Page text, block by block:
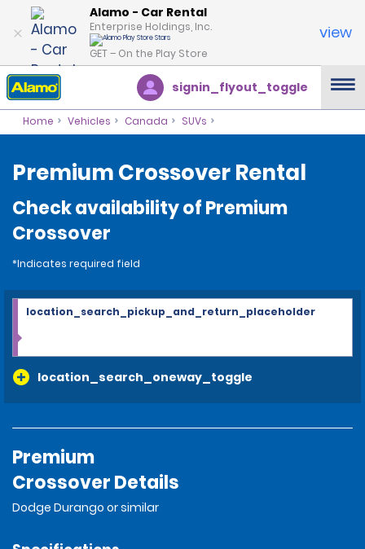
Alamo - Car Rental
Enterprise Holdings, Inc.
GET – On the Play Store
view
signin_flyout_toggle
Home Vehicles Canada SUVs
Premium Crossover Rental
Check availability of Premium
Crossover
*Indicates required field
location_search_oneway_toggle
location_search_pickup_and_return_placeholder
Premium
Crossover Details
Dodge Durango or similar